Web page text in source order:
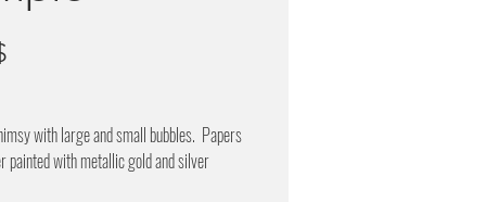
Preis
with large and small bubbles. Papers
painted with metallic gold and silver